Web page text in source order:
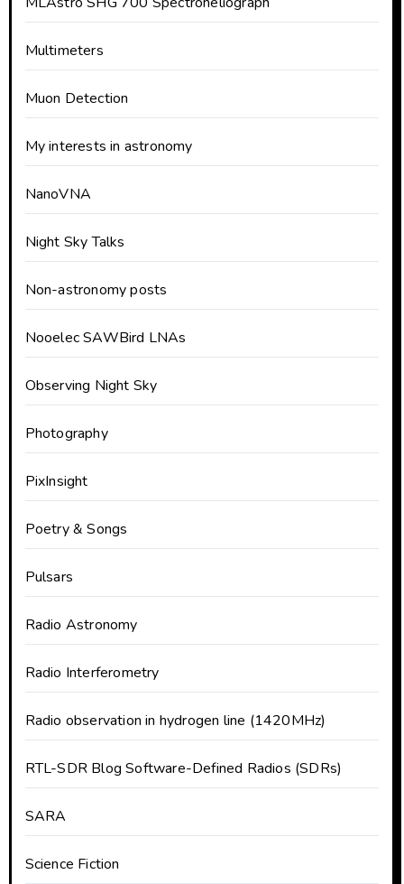
Multimeters
Muon Detection
My interests in astronomy
NanoVNA
Night Sky Talks
Non-astronomy posts
Nooelec SAWBird LNAs
Observing Night Sky
Photography
PixInsight
Poetry & Songs
Pulsars
Radio Astronomy
Radio Interferometry
Radio observation in hydrogen line (1420MHz)
RTL-SDR Blog Software-Defined Radios (SDRs)
SARA
Science Fiction